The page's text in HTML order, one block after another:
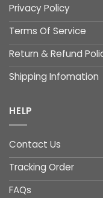
Privacy Policy
Terms Of Service
Return & Refund
Shipping Infomation
HELP
Contact Us
Tracking Order
FAQs